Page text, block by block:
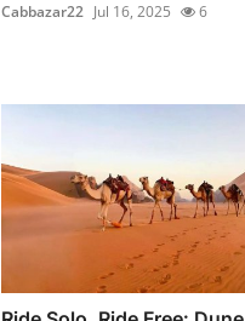
Cabbazar22 Jul 16, 2025 6